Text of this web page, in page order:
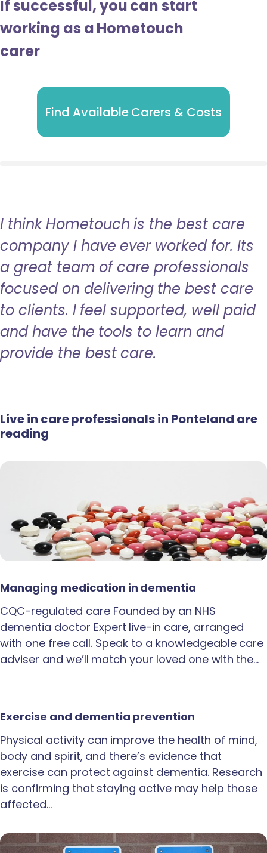
If successful, you can start
working as a Hometouch
carer
Find Available Carers & Costs
I think Hometouch is the best care
company I have ever worked for. Its
a great team of care professionals
focused on delivering the best care
to clients. I feel supported, well paid
and have the tools to learn and
provide the best care.
Live in care professionals in Ponteland are
reading
Managing medication in dementia
CQC-regulated care Founded by an NHS
dementia doctor Expert live-in care, arranged
with one free call. Speak to a knowledgeable care
adviser and we’ll match your loved one with the…
Exercise and dementia prevention
Physical activity can improve the health of mind,
body and spirit, and there’s evidence that
exercise can protect against dementia. Research
is confirming that staying active may help those
affected…